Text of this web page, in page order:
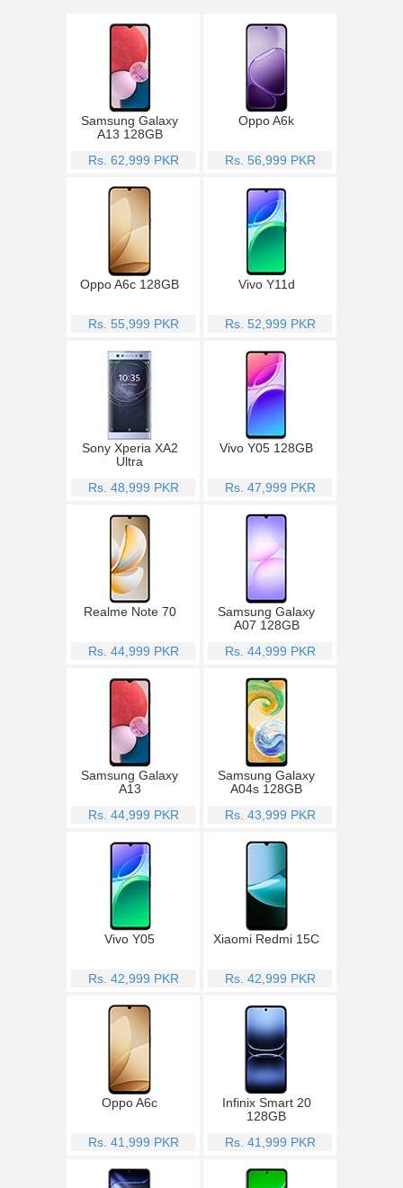
Samsung Galaxy
A13 128GB
Rs. 62,999 PKR
Oppo A6k
Rs. 56,999 PKR
Oppo A6c 128GB
Rs. 55,999 PKR
Vivo Y11d
Rs. 52,999 PKR
Sony Xperia XA2
Ultra
Rs. 48,999 PKR
Vivo Y05 128GB
Rs. 47,999 PKR
Realme Note 70
Rs. 44,999 PKR
Samsung Galaxy
A07 128GB
Rs. 44,999 PKR
Samsung Galaxy
A13
Rs. 44,999 PKR
Samsung Galaxy
A04s 128GB
Rs. 43,999 PKR
Vivo Y05
Rs. 42,999 PKR
Xiaomi Redmi 15C
Rs. 42,999 PKR
Oppo A6c
Rs. 41,999 PKR
Infinix Smart 20
128GB
Rs. 41,999 PKR